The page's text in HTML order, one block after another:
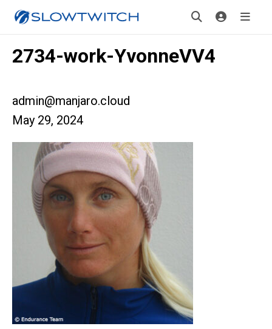
2734-work-YvonneVV4
admin@manjaro.cloud
May 29, 2024